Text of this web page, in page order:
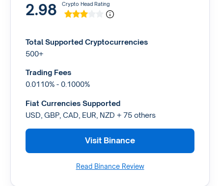
2.98 Crypto Head Rating
Total Supported Cryptocurrencies
500+
Trading Fees
0.0110% - 0.1000%
Fiat Currencies Supported
USD, GBP, CAD, EUR, NZD + 75 others
Visit Binance
Read Binance Review